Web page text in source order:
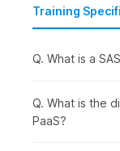
A SAS
to manipulate
Here are the
Students
Training
Q. What is a
Q. What is the
PaaS?